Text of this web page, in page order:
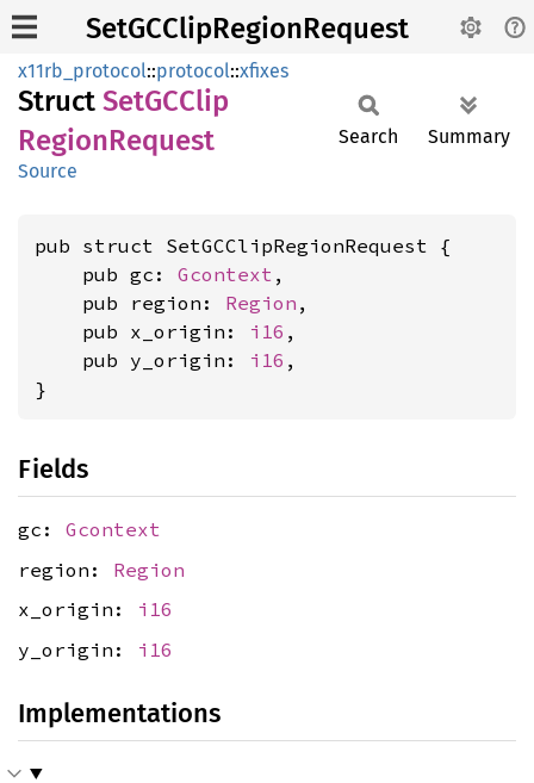
SetGCClipRegionRequest
x11rb_protocol::protocol::xfixes
Struct SetGCClip
RegionRequest
Source
Search Summary
pub struct SetGCClipRegionRequest {
    pub gc:
Gcontext ,
    pub region:
Region ,
    pub x_origin:
i16 ,
    pub y_origin:
i16 ,
}
Fields
gc: Gcontext
region: Region
x_origin: i16
y_origin: i16
Implementations